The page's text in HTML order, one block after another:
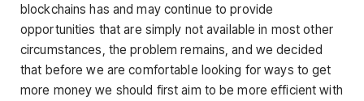
blockchains has and may continue to provide
opportunities that are simply not available in most other
circumstances, the problem remains, and we decided
that before we are comfortable looking for ways to get
more money we should first aim to be more efficient with